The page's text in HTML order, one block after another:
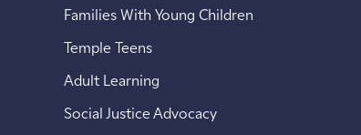
Families With Young Children
Temple Teens
Adult Learning
Social Justice Advocacy